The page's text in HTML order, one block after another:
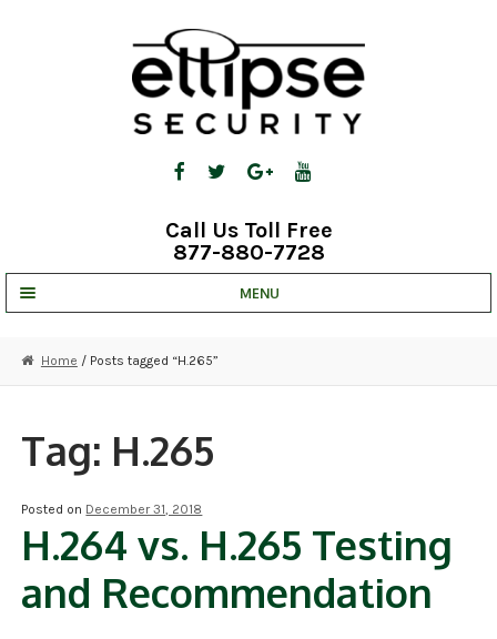
Call Us Toll Free
877-880-7728
MENU
STRATA CLOUD
COMPLETE SYSTEMS
NDAA COMPLIANT PRODUCTS
RECORDING
Home / Posts tagged “H.265”
Tag: H.265
Posted on December 31, 2018
H.264 vs. H.265 Testing
and Recommendation